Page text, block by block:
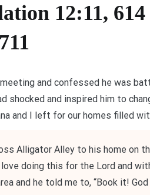
12:11,
and confessed he was
shocked and inspired him to
and I left for our homes filled
Alligator Alley to his home on
doing this for the Lord and
and he told me to, “Book it!